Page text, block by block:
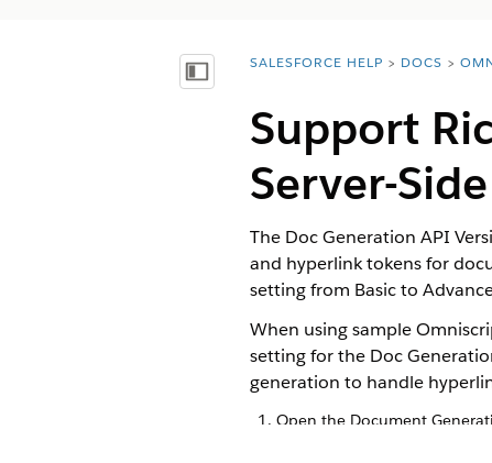
Show Table of Contents
You are here:
SALESFORCE HELP DOCS
Support
Server-
The Doc Generation API
and hyperlink tokens for
setting from Basic to
When using sample
setting for the Doc
generation to handle
Open the Document